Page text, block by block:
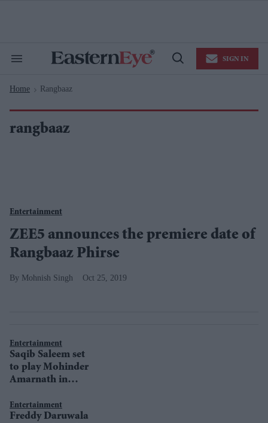
Search
Navigation
Open
SIGN IN
Home > Rangbaaz
rangbaaz
Entertainment
ZEE5 announces the premiere date of
Rangbaaz Phirse
Mohnish Singh Oct 25, 2019
Entertainment
Saqib Saleem set
to play Mohinder
Amarnath in
83
Entertainment
Freddy Daruwala